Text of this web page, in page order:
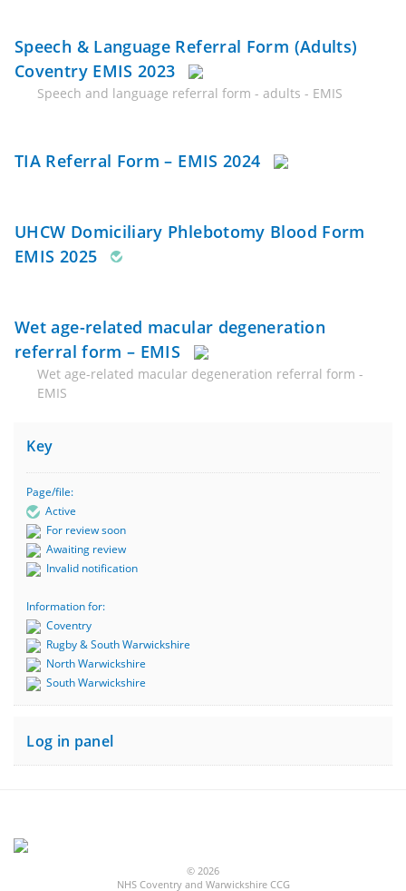
Speech & Language Referral Form (Adults)
Coventry EMIS 2023
Speech and language referral form - adults - EMIS
TIA Referral Form – EMIS 2024
UHCW Domiciliary Phlebotomy Blood Form
EMIS 2025
Wet age-related macular degeneration
referral form – EMIS
Wet age-related macular degeneration referral form -
EMIS
Key
Page/file:
Active
For review soon
Awaiting review
Invalid notification
Information for:
Coventry
Rugby & South Warwickshire
North Warwickshire
South Warwickshire
Log in panel
© 2026
NHS Coventry and Warwickshire CCG